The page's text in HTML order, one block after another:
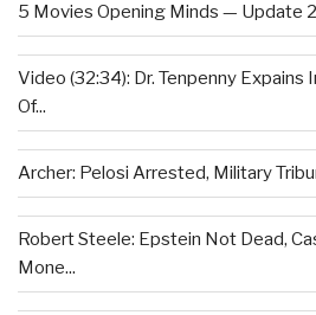
5 Movies Opening Minds — Update
Video (32:34): Dr. Tenpenny Expains
Of...
Archer: Pelosi Arrested, Military
Robert Steele: Epstein Not Dead,
Mone...